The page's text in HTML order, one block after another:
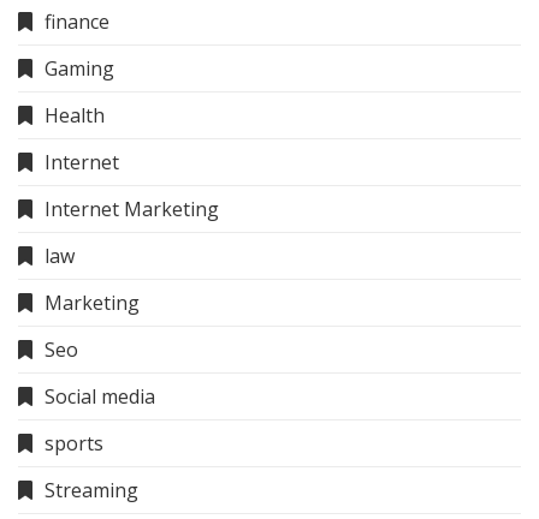
finance
Gaming
Health
Internet
Internet Marketing
law
Marketing
Seo
Social media
sports
Streaming